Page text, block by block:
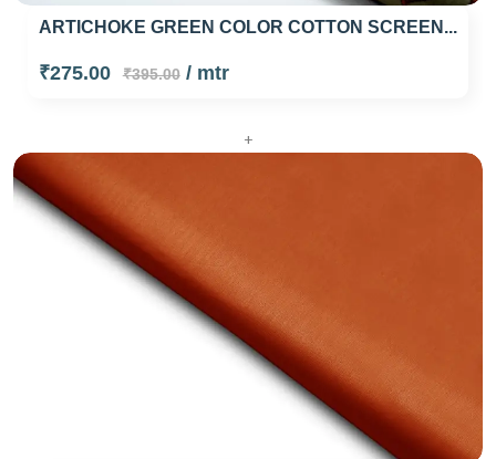
ARTICHOKE GREEN COLOR COTTON SCREEN...
₹275.00 ₹395.00/ mtr
+